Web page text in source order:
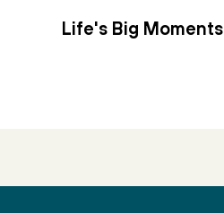
Life's Big Moments